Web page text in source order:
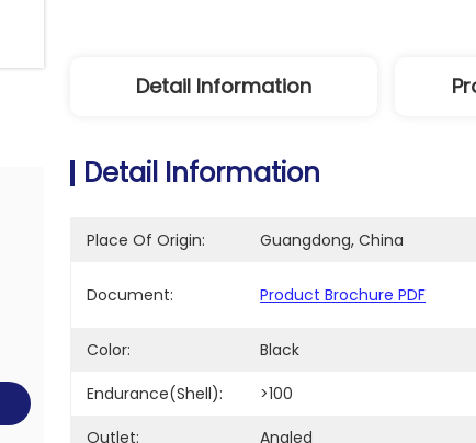
Detail Information
Detail Information
Place Of Origin: Guangdong, China
Document: Product Brochure PDF
Color:
Black
Endurance(shell):
>100
Outlet:
Angled